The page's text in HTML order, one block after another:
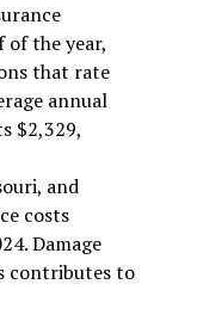
of the year,
that rate
annual
$2,329,
and
costs
Damage
contributes to